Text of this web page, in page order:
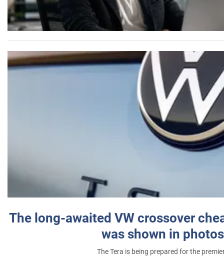
The long-awaited VW crossover
was shown in photos
The Tera is being prepared for the